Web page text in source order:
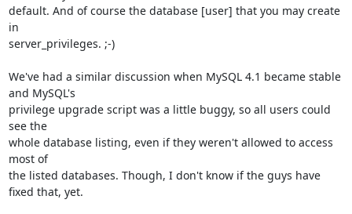
default. And of course the database [user] that you may create
in
server_privileges. ;-)
We've had a similar discussion when MySQL 4.1 became stable
and MySQL's
privilege upgrade script was a little buggy, so all users could
see the
whole database listing, even if they weren't allowed to access
most of
the listed databases. Though, I don't know if the guys have
fixed that, yet.